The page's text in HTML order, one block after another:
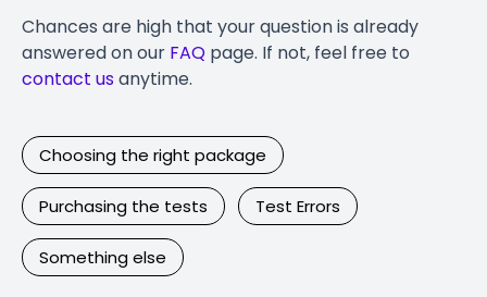
Chances are high that your question is already
answered on our FAQ page. If not, feel free to
contact usanytime.
Choosing the right package
Purchasing the tests Test Errors
Something else